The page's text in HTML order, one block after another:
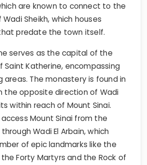
are known to connect to the
Sheikh, which houses
predate the town itself.
serves as the capital of the
Saint Katherine, encompassing
areas. The monastery is found in
the opposite direction of Wadi
within reach of Mount Sinai.
Mount Sinai from the
Wadi El Arbain, which
of epic landmarks like the
Forty Martyrs and the Rock of